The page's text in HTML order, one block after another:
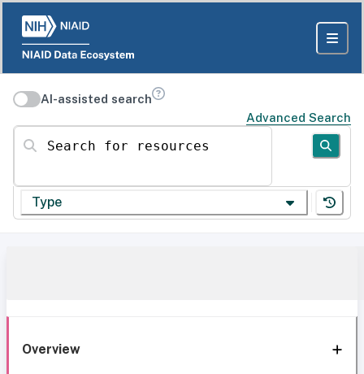
AI-assisted search
Advanced Search
Search for resources
Type
Overview